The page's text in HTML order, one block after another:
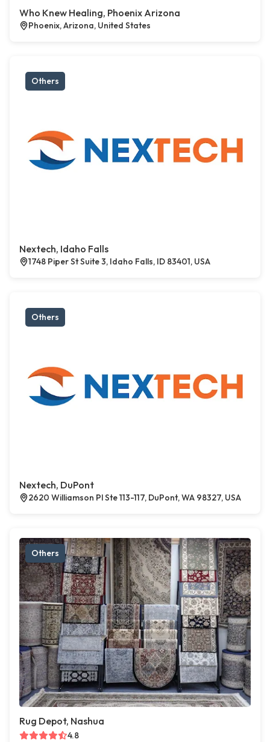
Who Knew Healing, Phoenix Arizona
Phoenix, Arizona, United States
Others
Nextech, Idaho Falls
1748 Piper St Suite 3, Idaho Falls, ID 83401, USA
Others
Nextech, DuPont
2620 Williamson Pl Ste 113-117, DuPont, WA 98327, USA
Others
Rug Depot, Nashua
4.8